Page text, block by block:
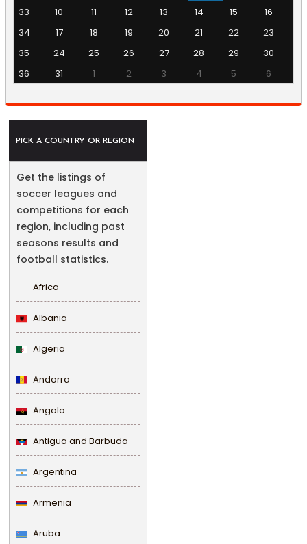
33
10 11 12 13 14 15
16
34
17 18 19 20 21 22
23
35
24 25 26 27 28 29
30
36
31 1 2 3 4 5 6
PICK A COUNTRY OR REGION
Get the listings of
soccer leagues and
competitions for each
region, including past
seasons results and
football statistics.
Africa
Albania
Algeria
Andorra
Angola
Antigua and Barbuda
Argentina
Armenia
Aruba